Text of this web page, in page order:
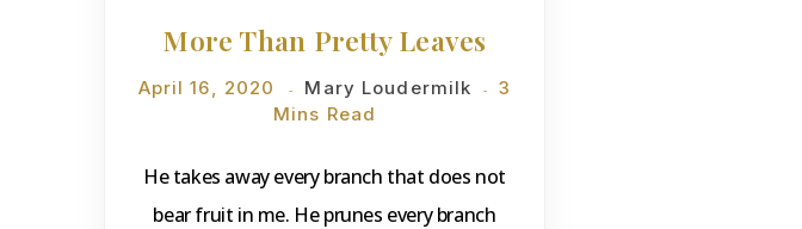
More Than Pretty Leaves
April 16, 2020 Mary Loudermilk
3
Mins Read
He takes away every branch that does not
bear fruit in me. He prunes every branch